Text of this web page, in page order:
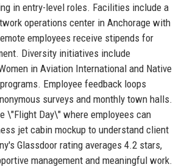
in entry-level roles. Facilities include a
operations center in Anchorage with
employees receive stipends for
Diversity initiatives include
in Aviation International and Native
Employee feedback loops
surveys and monthly town halls.
\"Flight Day\" where employees can
jet cabin mockup to understand client
Glassdoor rating averages 4.2 stars,
management and meaningful work.